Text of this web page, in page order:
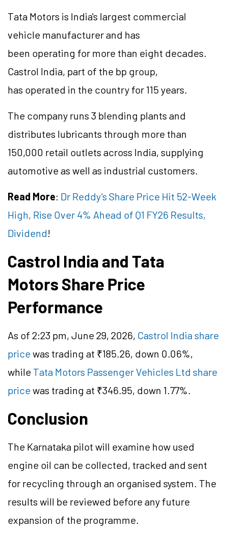
Tata Motors is India's largest commercial
vehicle manufacturer and has
been operating for more than eight decades.
Castrol India, part of the bp group,
has operated in the country for 115 years.
The company runs 3 blending plants and
distributes lubricants through more than
150,000 retail outlets across India, supplying
automotive as well as industrial customers.
Read More: Dr Reddy’s Share Price Hit 52-Week
High, Rise Over 4% Ahead of Q1 FY26 Results,
Dividend!
Castrol India and Tata
Motors Share Price
Performance
As of 2:23 pm, June 29, 2026, Castrol India share
pricewas trading at ₹185.26, down 0.06%,
while Tata Motors Passenger Vehicles Ltd share
pricewas trading at ₹346.95, down 1.77%.
Conclusion
The Karnataka pilot will examine how used
engine oil can be collected, tracked and sent
for recycling through an organised system. The
results will be reviewed before any future
expansion of the programme.